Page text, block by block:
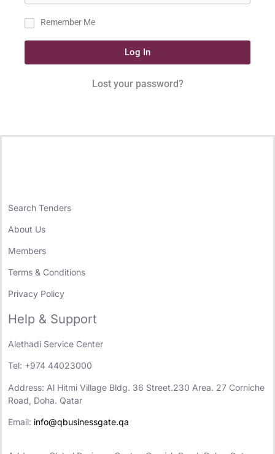
Remember Me
Log In
Lost your password?
Search Tenders
About Us
Members
Terms & Conditions
Privacy Policy
Help & Support
Alethadi Service Center
Tel: +974 44023000
Address: Al Hitmi Village Bldg. 36 Street.230 Area. 27 Corniche
Road, Doha. Qatar
Email: info@qbusinessgate.qa